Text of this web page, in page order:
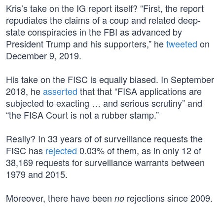
Kris’s take on the IG report itself? “First, the report
repudiates the claims of a coup and related deep-
state conspiracies in the FBI as advanced by
President Trump and his supporters,” hetweeted on
December 9, 2019.
His take on the FISC is equally biased. In September
2018, heasserted that that “FISA applications are
subjected to exacting … and serious scrutiny” and
“the FISA Court is not a rubber stamp.”
Really? In 33 years of of surveillance requests the
FISC has rejected 0.03% of them, as in only 12 of
38,169 requests for surveillance warrants between
1979 and 2015.
Moreover, there have been no rejections since 2009.